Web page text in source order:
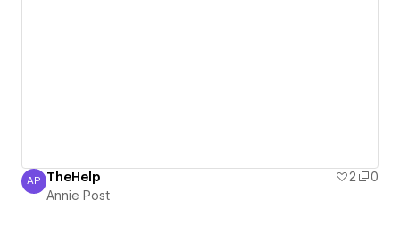
Annie Post
AP TheHelp 2
0
Annie Post